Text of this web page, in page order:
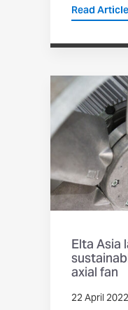
Read Article
Elta Asia
axial fan
22 April 2022